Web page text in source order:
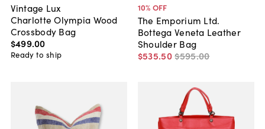
Vintage Lux
Charlotte Olympia Wood
Crossbody Bag
$499.00
Ready to ship
10% OFF
The Emporium Ltd.
Bottega Veneta Leather
Shoulder Bag
$535.50$595.00